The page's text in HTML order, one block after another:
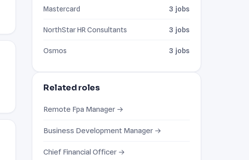
Mastercard 3 jobs
NorthStar HR Consultants 3 jobs
Osmos 3 jobs
Related roles
Remote Fpa Manager →
Business Development Manager →
Chief Financial Officer →